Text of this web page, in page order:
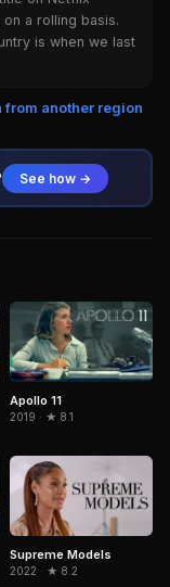
a rolling basis.
is when we last
from another region
See how →
Apollo 11
2019 · ★ 8.1
Supreme Models
2022 · ★ 8.2